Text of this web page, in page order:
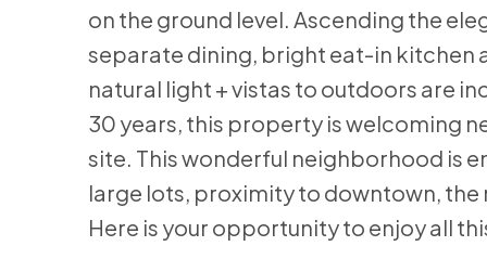
on the ground level. Ascending the
separate dining, bright eat-in kitchen
natural light + vistas to outdoors are
30 years, this property is welcoming
site. This wonderful neighborhood is
large lots, proximity to downtown,
Here is your opportunity to enjoy all